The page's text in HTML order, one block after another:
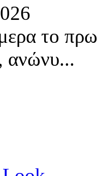
το
ανώνυ...